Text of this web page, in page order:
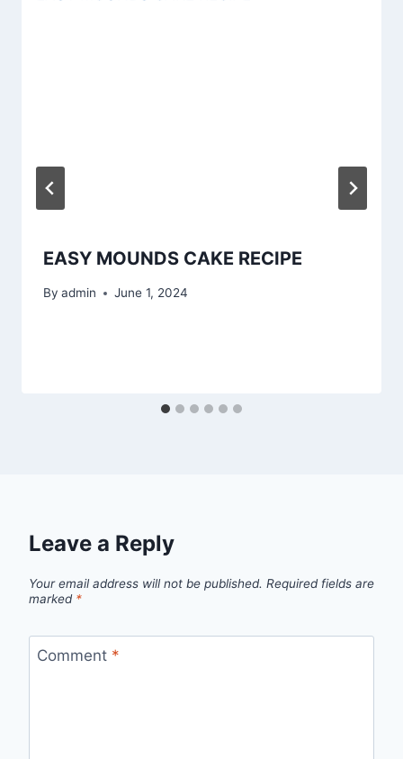
EASY MOUNDS CAKE RECIPE
By admin June 1, 2024
Leave a Reply
Your email address will not be published. Required fields are
marked *
Comment *